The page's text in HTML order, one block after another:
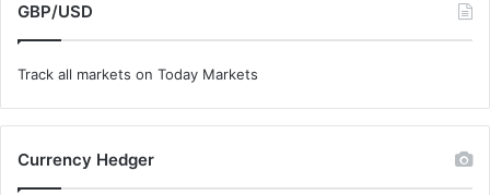
GBP/USD
Track all markets on Today Markets
Currency Hedger